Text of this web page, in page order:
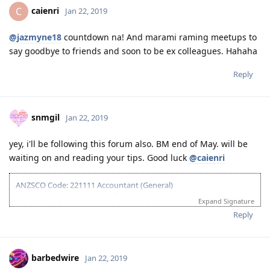
C caienri Jan 22, 2019
@jazmyne18 countdown na! And marami raming meetups to
say goodbye to friends and soon to be ex colleagues. Hahaha
Reply
snmgil Jan 22, 2019
yey, i'll be following this forum also. BM end of May. will be
waiting on and reading your tips. Good luck @caienri
ANZSCO Code: 221111 Accountant (General)
May 2017 - Failed VETASSESS assessment
March 2018 - PTE Acad (Superior), updated EOI w/ increased points
without SS to 80
Expand Signature
Reply
barbedwire Jan 22, 2019